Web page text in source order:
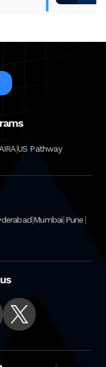
|US Pathway
|Mumbai|Pune|